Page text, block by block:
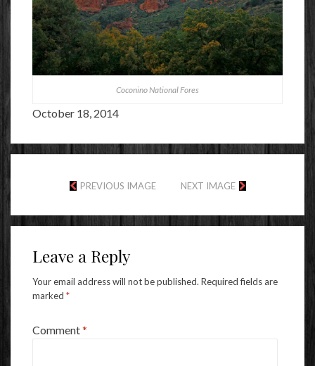
Coconino National Fores
October 18, 2014
PREVIOUS IMAGE NEXT IMAGE
Leave a Reply
Your email address will not be published. Required fields are
marked *
Comment*